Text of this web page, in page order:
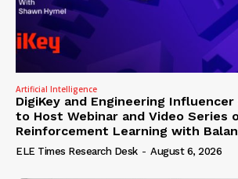
Artificial Intelligence
DigiKey and Engineering Influencer
to Host Webinar and Video Series
Reinforcement Learning with
ELE Times Research Desk - August 6, 2026